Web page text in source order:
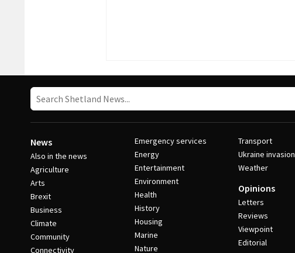
News
Also in the news
Agriculture
Arts
Brexit
Business
Climate
Community
Connectivity
Emergency services
Energy
Entertainment
Environment
Health
History
Housing
Marine
Nature
Transport
Ukraine invasion
Weather
Opinions
Letters
Reviews
Viewpoint
Editorial